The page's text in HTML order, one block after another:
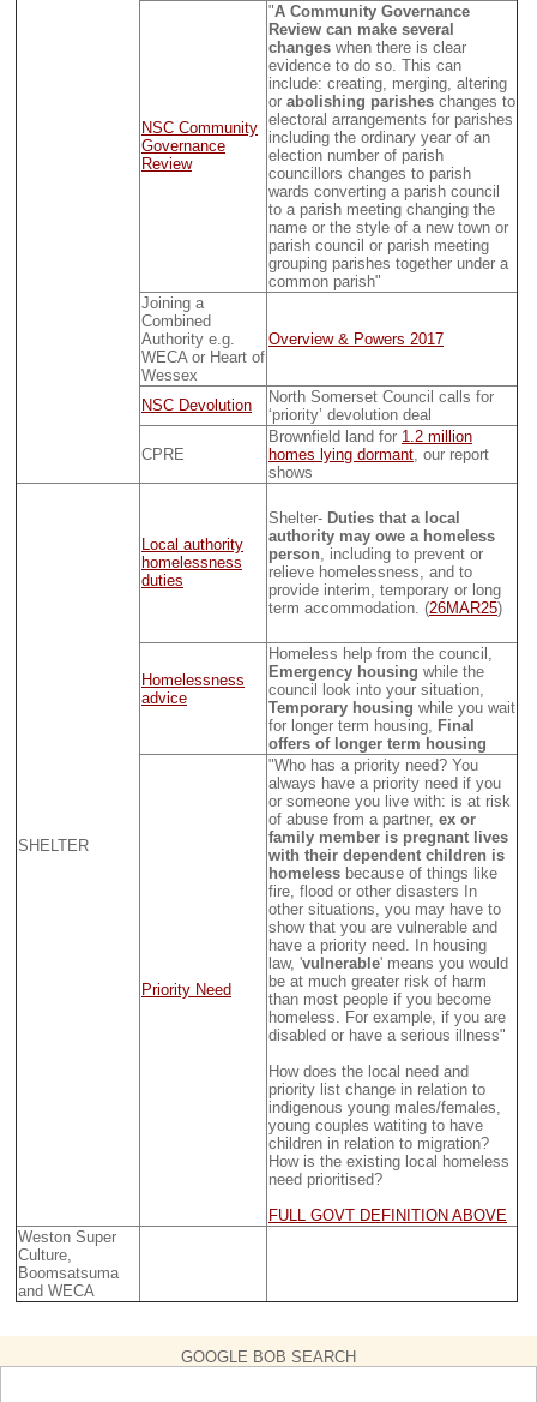
NSC Community
Governance
Review
"A Community Governance
Review can make several
changes when there is clear
evidence to do so. This can
include: creating, merging, altering
or abolishing parishes changes to
electoral arrangements for parishes
including the ordinary year of an
election number of parish
councillors changes to parish
wards converting a parish council
to a parish meeting changing the
name or the style of a new town or
parish council or parish meeting
grouping parishes together under a
common parish"
Joining a
Combined
Authority e.g.
WECA or Heart of
Wessex
Overview & Powers 2017
NSC Devolution
North Somerset Council calls for
‘priority’ devolution deal
CPRE
Brownfield land for 1.2 million
homes lying dormant , our report
shows
SHELTER
Local authority
homelessness
duties
Shelter- Duties that a local
authority may owe a homeless
person , including to prevent or
relieve homelessness, and to
provide interim, temporary or long
term accommodation. (26MAR25)
Homelessness
advice
Homeless help from the council,
Emergency housing while the
council look into your situation,
Temporary housing while you wait
for longer term housing,
Final
offers of longer term housing
Priority Need
"Who has a priority need? You
always have a priority need if you
or someone you live with: is at risk
of abuse from a partner, ex or
family member is pregnant lives
with their dependent children is
homeless because of things like
fire, flood or other disasters In
other situations, you may have to
show that you are vulnerable and
have a priority need. In housing
law, 'vulnerable' means you would
be at much greater risk of harm
than most people if you become
homeless. For example, if you are
disabled or have a serious illness"
How does the local need and
priority list change in relation to
indigenous young males/females,
young couples watiting to have
children in relation to migration?
How is the existing local homeless
need prioritised?
FULL GOVT DEFINITION ABOVE
Weston Super
Culture,
Boomsatsuma
and WECA
GOOGLE BOB SEARCH